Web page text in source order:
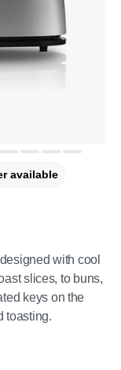
with cool
slices, to buns,
keys on the
toasting.
available